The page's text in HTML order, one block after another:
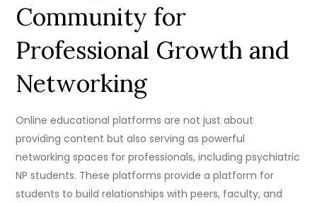
Community for
Professional Growth and
Networking
Online educational platforms are not just about
providing content but also serving as powerful
networking spaces for professionals, including psychiatric
NP students. These platforms provide a platform for
students to build relationships with peers, faculty, and